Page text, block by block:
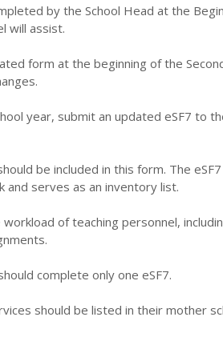
by the School Head at the
will assist.
form at the beginning of the
year, submit an updated eSF7 to
be included in this form. The eSF7
serves as an inventory list.
of teaching personnel,
complete only one eSF7.
should be listed in their mother